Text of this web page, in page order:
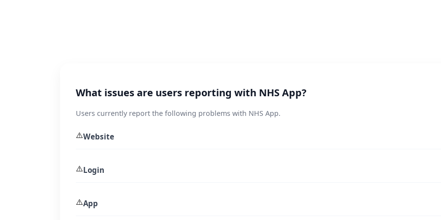
What issues are users reporting with NHS App?
Users currently report the following problems with NHS App.
⚠️Website
⚠️Login
⚠️App